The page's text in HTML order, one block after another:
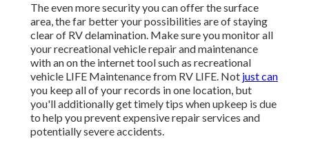
The even more security you can offer the surface
area, the far better your possibilities are of staying
clear of RV delamination. Make sure you monitor all
your recreational vehicle repair and maintenance
with an on the internet tool such as recreational
vehicle LIFE Maintenance from RV LIFE. Not just can
you keep all of your records in one location, but
you'll additionally get timely tips when upkeep is due
to help you prevent expensive repair services and
potentially severe accidents.